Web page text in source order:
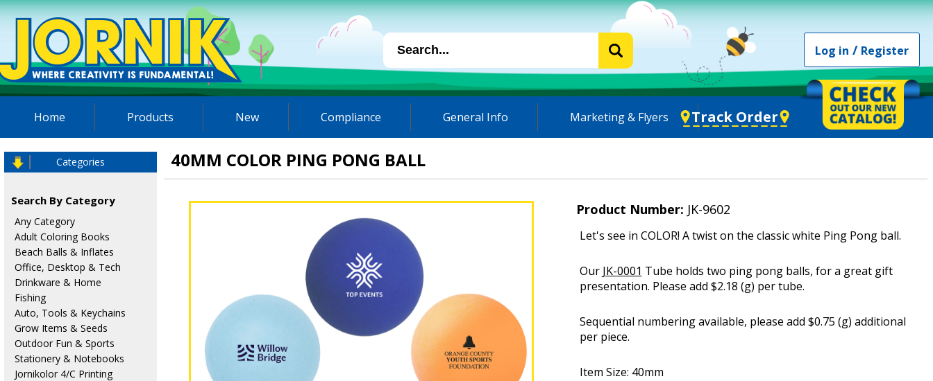
Log in / Register
Track Order
Home Products New Compliance General Info Marketing & Flyers
Categories
Search By Category
Any Category
Adult Coloring Books
Beach Balls & Inflates
Office, Desktop & Tech
Drinkware & Home
Fishing
Auto, Tools & Keychains
Grow Items & Seeds
Outdoor Fun & Sports
Stationery & Notebooks
Jornikolor 4/C Printing
40MM COLOR PING PONG BALL
Product Number: JK-9602
Let's see in COLOR! A twist on the classic white Ping Pong ball.
Our JK-0001 Tube holds two ping pong balls, for a great gift
presentation. Please add $2.18 (g) per tube.
Sequential numbering available, please add $0.75 (g) additional
per piece.
Item Size: 40mm